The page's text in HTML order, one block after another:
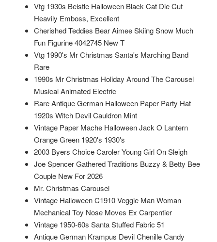
Vtg 1930s Beistle Halloween Black Cat Die Cut
Heavily Emboss, Excellent
Cherished Teddies Bear Aimee Skiing Snow Much
Fun Figurine 4042745 New T
Vtg 1990's Mr Christmas Santa's Marching Band
Rare
1990s Mr Christmas Holiday Around The Carousel
Musical Animated Electric
Rare Antique German Halloween Paper Party Hat
1920s Witch Devil Cauldron Mint
Vintage Paper Mache Halloween Jack O Lantern
Orange Green 1920's 1930's
2003 Byers Choice Caroler Young Girl On Sleigh
Joe Spencer Gathered Traditions Buzzy & Betty Bee
Couple New For 2026
Mr. Christmas Carousel
Vintage Halloween C1910 Veggie Man Woman
Mechanical Toy Nose Moves Ex Carpentier
Vintage 1950-60s Santa Stuffed Fabric 51
Antique German Krampus Devil Chenille Candy